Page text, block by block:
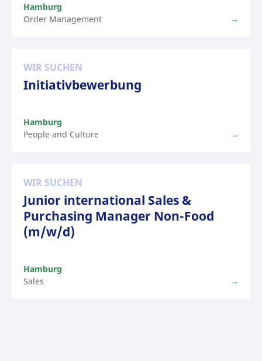
Hamburg
Order Management
WIR SUCHEN
Initiativbewerbung
Hamburg
People and Culture
WIR SUCHEN
Junior international Sales &
Purchasing Manager Non-Food
(m/w/d)
Hamburg
Sales